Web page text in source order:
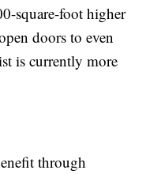
square-foot higher
doors to even
is currently more
through